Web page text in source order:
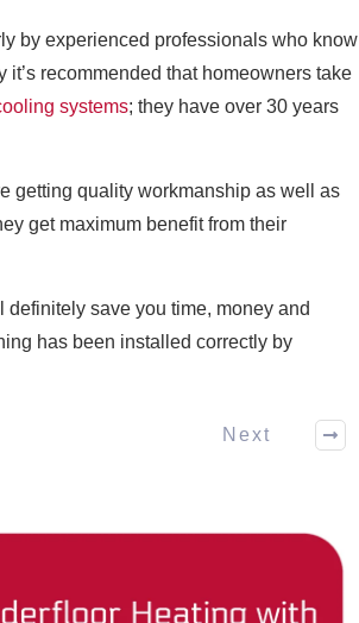
by experienced professionals who know
it’s recommended that homeowners take
systems; they have over 30 years
getting quality workmanship as well as
get maximum benefit from their
save you time, money and
has been installed correctly by
Next